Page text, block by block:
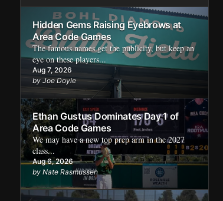
Hidden Gems Raising Eyebrows at
Area Code Games
The famous names get the publicity, but keep an
eye on these players...
Aug 7, 2026
by Joe Doyle
Ethan Gustus Dominates Day 1 of
Area Code Games
We may have a new top prep arm in the 2027
class...
Aug 6, 2026
by Nate Rasmussen